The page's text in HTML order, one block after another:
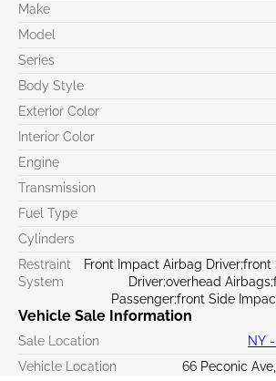
Make
Model
Series
Body Style
Exterior Color
Interior Color
Engine
Transmission
Fuel Type
Cylinders
Restraint
System
Front Impact Airbag
Driver;overhead
Passenger;front Side
Vehicle Sale Information
Sale Location NY
Vehicle Location 66 Peconic